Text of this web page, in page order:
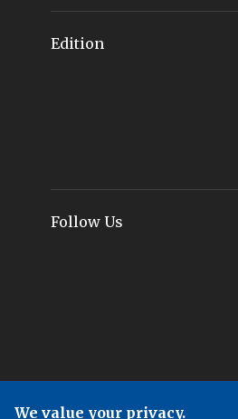
Edition
Follow Us
We value your privacy.